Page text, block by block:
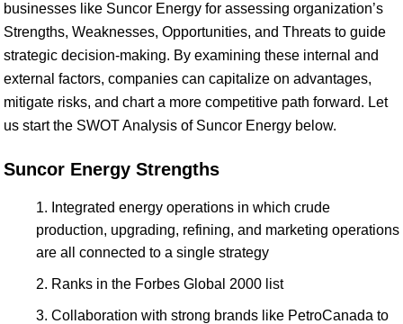
businesses like Suncor Energy for assessing organization’s
Strengths, Weaknesses, Opportunities, and Threats to guide
strategic decision-making. By examining these internal and
external factors, companies can capitalize on advantages,
mitigate risks, and chart a more competitive path forward. Let
us start the SWOT Analysis of Suncor Energy below.
Suncor Energy Strengths
Integrated energy operations in which crude
production, upgrading, refining, and marketing operations
are all connected to a single strategy
Ranks in the Forbes Global 2000 list
Collaboration with strong brands like PetroCanada to